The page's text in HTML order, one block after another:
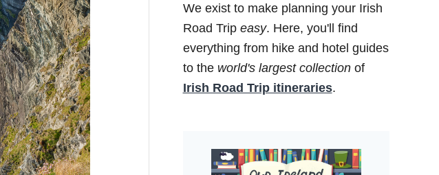
We exist to make planning your Irish
Road Trip easy. Here, you'll find
everything from hike and hotel guides
to the world's largest collectionof
Irish Road Trip itineraries.